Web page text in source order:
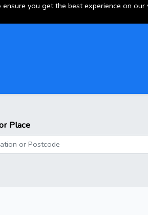
you get the best experience on our
Place